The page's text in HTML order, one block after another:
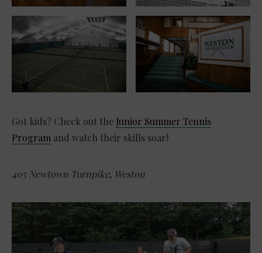
Got kids? Check out the Junior Summer Tennis
Program and watch their skills soar!
405 Newtown Turnpike, Weston